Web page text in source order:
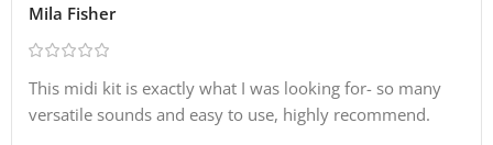
Mila Fisher
This midi kit is exactly what I was looking for- so many
versatile sounds and easy to use, highly recommend.